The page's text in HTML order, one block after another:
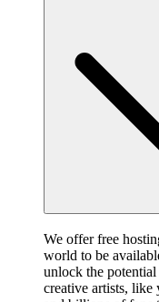
We offer free
world to be
unlock the
creative artists,